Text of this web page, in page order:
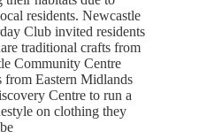
residents. Newcastle
Club invited residents
traditional crafts from
Community Centre
from Eastern Midlands
Centre to run a
on clothing they